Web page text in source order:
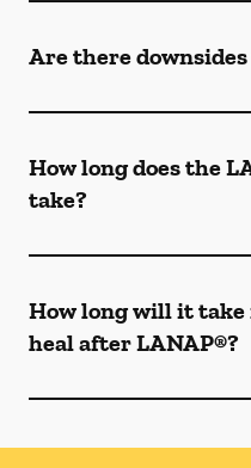
Are there
How long does the
take?
How long will it
heal after LANAP®?